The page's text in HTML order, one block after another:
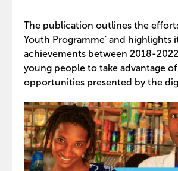
The publication outlines the
Youth Programme' and highlights
achievements between 2018-
young people to take advantage
opportunities presented by the